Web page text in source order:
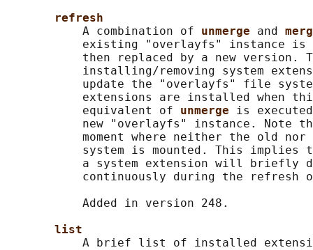
refresh
           A combination of
unmerge and
existing "overlayfs" instance is
then replaced by a new version.
installing/removing system
update the "overlayfs" file
extensions are installed when
           equivalent of
unmerge is
new "overlayfs" instance. Note
moment where neither the old nor
system is mounted. This implies
a system extension will briefly
continuously during the refresh
           Added in version 248.
list
A brief list of installed